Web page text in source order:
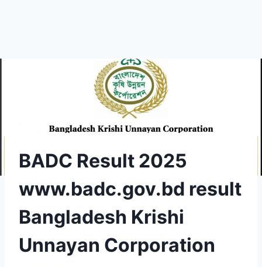
BADC Result 2025
www.badc.gov.bd result
Bangladesh Krishi
Unnayan Corporation